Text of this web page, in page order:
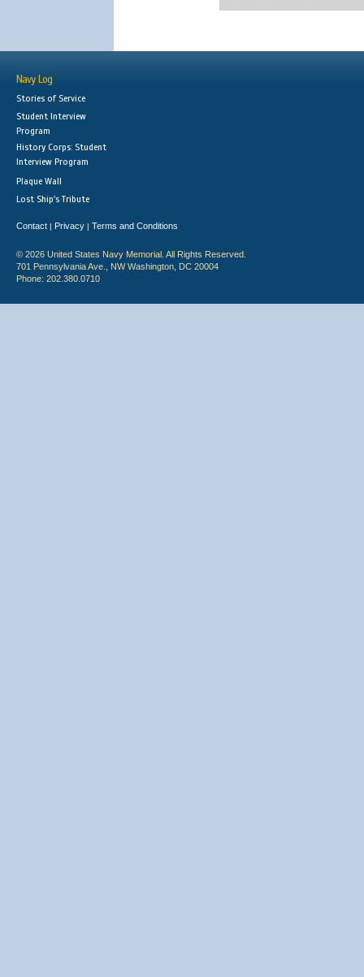
Navy Log
Stories of Service
Student Interview
Program
History Corps: Student
Interview Program
Plaque Wall
Lost Ship's Tribute
Contact | Privacy | Terms and Conditions
© 2026 United States Navy Memorial. All Rights Reserved.
701 Pennsylvania Ave., NW Washington, DC 20004
Phone: 202.380.0710